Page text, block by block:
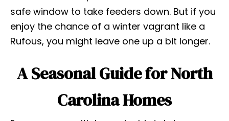
safe window to take feeders down. But if you
enjoy the chance of a winter vagrant like a
Rufous, you might leave one up a bit longer.
A Seasonal Guide for North
Carolina Homes